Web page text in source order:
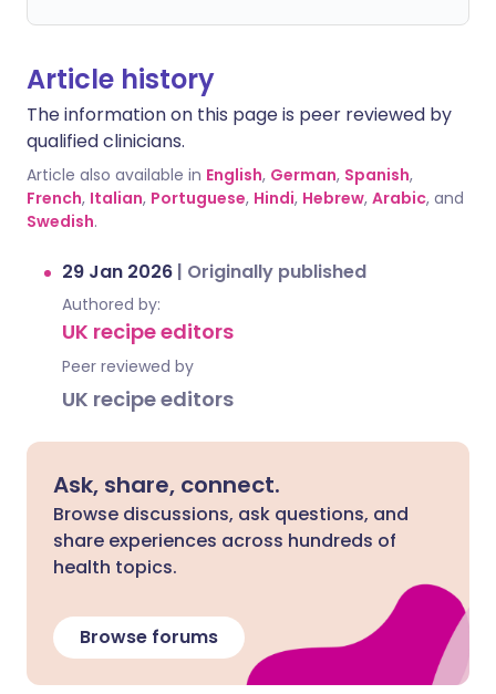
Article history
The information on this page is peer reviewed by
qualified clinicians.
Article also available in English, German, Spanish,
French, Italian, Portuguese, Hindi, Hebrew, Arabic, and
Swedish.
29 Jan 2026 | Originally published
Authored by:
UK recipe editors
Peer reviewed by
UK recipe editors
Ask, share, connect.
Browse discussions, ask questions, and
share experiences across hundreds of
health topics.
Browse forums